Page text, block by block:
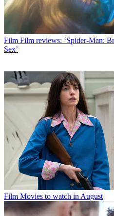
Film Film reviews: ‘Spider-Man:
Sex’
Film Movies to watch in August